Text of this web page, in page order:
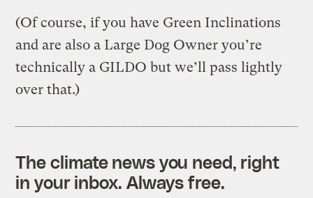
(Of course, if you have Green Inclinations
and are also a Large Dog Owner you’re
technically a GILDO but we’ll pass lightly
over that.)
The climate news you need, right
in your inbox. Always free.